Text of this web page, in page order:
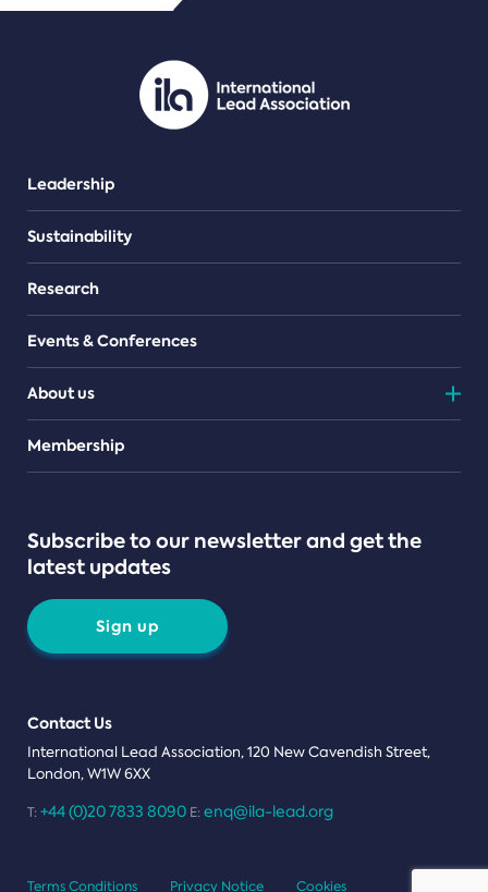
PDF/document
Leadership
Sustainability
Research
Events & Conferences
About us
Teams
Membership
Subscribe to our newsletter and get the
latest updates
Sign up
Contact Us
International Lead Association, 120 New Cavendish Street,
London, W1W 6XX
T: +44 (0)20 7833 8090 E: enq@ila-lead.org
Terms Conditions Privacy Notice Cookies